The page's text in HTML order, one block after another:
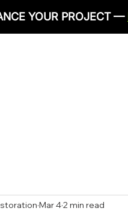
YOUR PROJECT —
Mar 42 min read